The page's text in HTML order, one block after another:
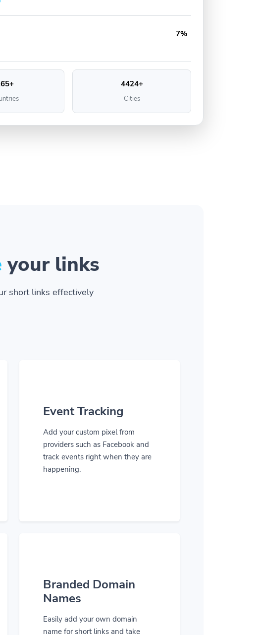
7%
4424+
Cities
your links
short links effectively
Event Tracking
Add your custom pixel from
providers such as Facebook and
track events right when they are
happening.
Branded Domain
Names
Easily add your own domain
name for short links and take